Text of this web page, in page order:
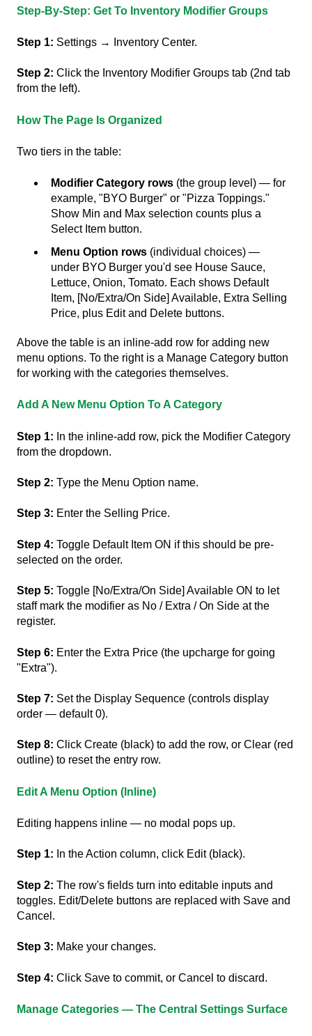
Step-By-Step: Get To Inventory Modifier Groups
Step 1: Settings → Inventory Center.
Step 2: Click the Inventory Modifier Groups tab (2nd tab
from the left).
How The Page Is Organized
Two tiers in the table:
Modifier Category rows (the group level) — for
example, "BYO Burger" or "Pizza Toppings."
Show Min and Max selection counts plus a
Select Item button.
Menu Option rows (individual choices) —
under BYO Burger you'd see House Sauce,
Lettuce, Onion, Tomato. Each shows Default
Item, [No/Extra/On Side] Available, Extra Selling
Price, plus Edit and Delete buttons.
Above the table is an inline-add row for adding new
menu options. To the right is a Manage Category button
for working with the categories themselves.
Add A New Menu Option To A Category
Step 1: In the inline-add row, pick the Modifier Category
from the dropdown.
Step 2: Type the Menu Option name.
Step 3: Enter the Selling Price.
Step 4: Toggle Default Item ON if this should be pre-
selected on the order.
Step 5: Toggle [No/Extra/On Side] Available ON to let
staff mark the modifier as No / Extra / On Side at the
register.
Step 6: Enter the Extra Price (the upcharge for going
"Extra").
Step 7: Set the Display Sequence (controls display
order — default 0).
Step 8: Click Create (black) to add the row, or Clear (red
outline) to reset the entry row.
Edit A Menu Option (inline)
Editing happens inline — no modal pops up.
Step 1: In the Action column, click Edit (black).
Step 2: The row's fields turn into editable inputs and
toggles. Edit/Delete buttons are replaced with Save and
Cancel.
Step 3: Make your changes.
Step 4: Click Save to commit, or Cancel to discard.
Manage Categories — The Central Settings Surface